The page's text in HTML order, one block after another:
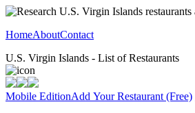
HomeAboutContact
U.S. Virgin Islands - List of Restaurants
Mobile EditionAdd Your Restaurant (Free)